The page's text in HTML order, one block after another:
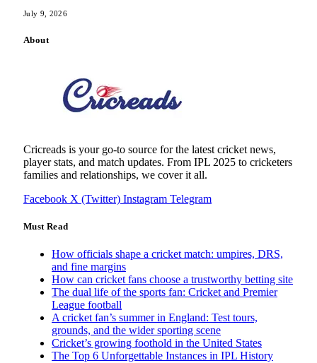
July 9, 2026
About
Cricreads is your go-to source for the latest cricket news,
player stats, and match updates. From IPL 2025 to cricketers
families and relationships, we cover it all.
Facebook X (Twitter) Instagram Telegram
Must Read
How officials shape a cricket match: umpires, DRS,
and fine margins
How can cricket fans choose a trustworthy betting site
The dual life of the sports fan: Cricket and Premier
League football
A cricket fan’s summer in England: Test tours,
grounds, and the wider sporting scene
Cricket’s growing foothold in the United States
The Top 6 Unforgettable Instances in IPL History